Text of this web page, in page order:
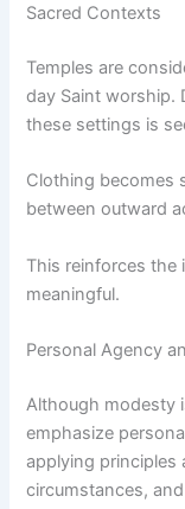
Sacred Contexts
Temples are
day Saint worship.
these settings is
Clothing becomes
between outward
This reinforces the
meaningful.
Personal Agency
Although modesty
emphasize
applying principles
circumstances,